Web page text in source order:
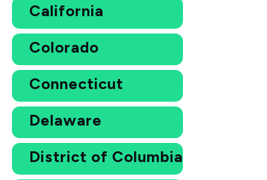
California
Colorado
Connecticut
Delaware
District of Columbia